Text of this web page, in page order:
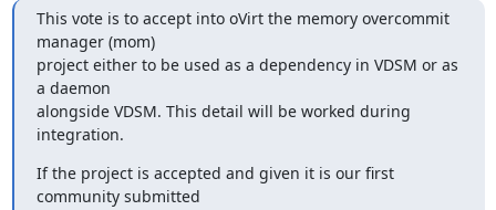
This vote is to accept into oVirt the memory overcommit
manager (mom)
project either to be used as a dependency in VDSM or as
a daemon
alongside VDSM. This detail will be worked during
integration.
If the project is accepted and given it is our first
community submitted